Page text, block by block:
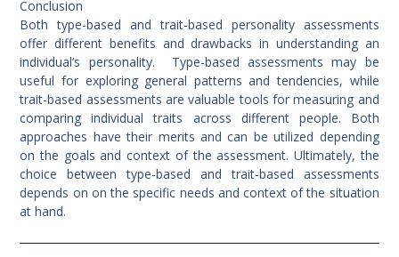
Conclusion
Both type-based and trait-based personality assessments
offer different benefits and drawbacks in understanding an
individual’s personality. Type-based assessments may be
useful for exploring general patterns and tendencies, while
trait-based assessments are valuable tools for measuring and
comparing individual traits across different people. Both
approaches have their merits and can be utilized depending
on the goals and context of the assessment. Ultimately, the
choice between type-based and trait-based assessments
depends on on the specific needs and context of the situation
at hand.